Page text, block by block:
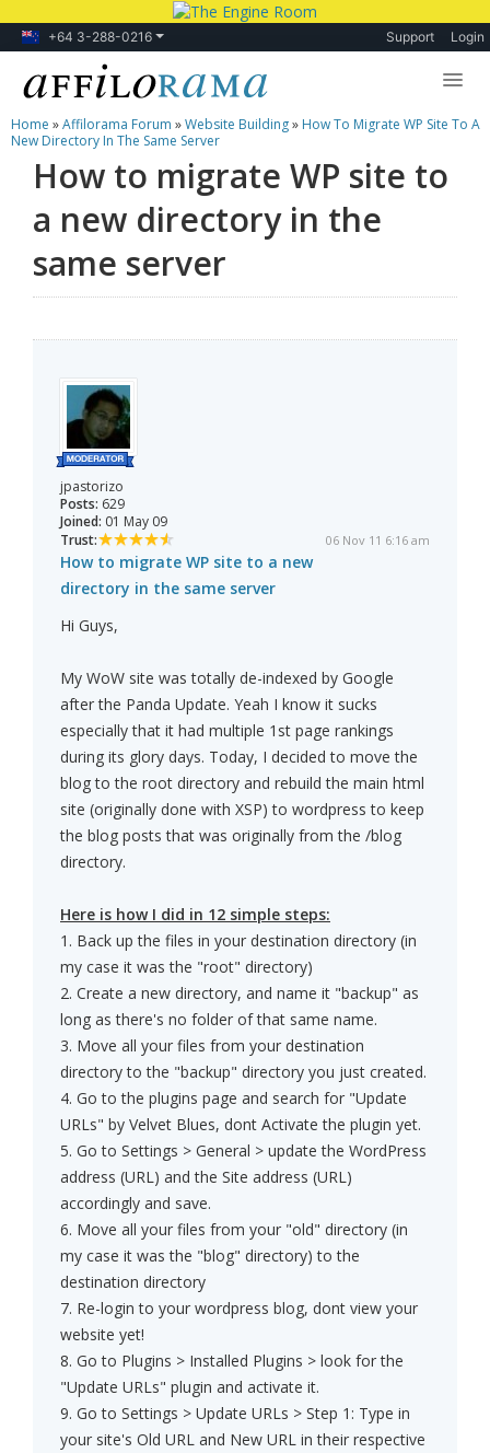
+64 3-288-0216 Support Login
Lessons
Products
Blog
Forum
Home »Affilorama Forum »Website Building» How To Migrate WP Site To A
New Directory In The Same Server
How to migrate WP site to
a new directory in the
same server
jpastorizo
Posts: 629
Joined: 01 May 09
Trust:
06 Nov 11 6:16 am
How to migrate WP site to a new
directory in the same server
Hi Guys,
My WoW site was totally de-indexed by Google
after the Panda Update. Yeah I know it sucks
especially that it had multiple 1st page rankings
during its glory days. Today, I decided to move the
blog to the root directory and rebuild the main html
site (originally done with XSP) to wordpress to keep
the blog posts that was originally from the /blog
directory.
Here is how I did in 12 simple steps:
1. Back up the files in your destination directory (in
my case it was the "root" directory)
2. Create a new directory, and name it "backup" as
long as there's no folder of that same name.
3. Move all your files from your destination
directory to the "backup" directory you just created.
4. Go to the plugins page and search for "Update
URLs" by Velvet Blues, dont Activate the plugin yet.
5. Go to Settings > General > update the WordPress
address (URL) and the Site address (URL)
accordingly and save.
6. Move all your files from your "old" directory (in
my case it was the "blog" directory) to the
destination directory
7. Re-login to your wordpress blog, dont view your
website yet!
8. Go to Plugins > Installed Plugins > look for the
"Update URLs" plugin and activate it.
9. Go to Settings > Update URLs > Step 1: Type in
your site's Old URL and New URL in their respective